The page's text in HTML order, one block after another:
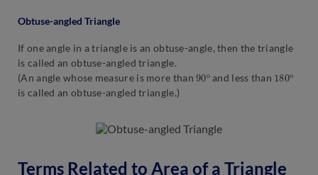
Obtuse-angled Triangle
If one angle in a triangle is an obtuse-angle, then the triangle
is called an obtuse-angled triangle.
(An angle whose measure is more than90
o and less than 180o
is called an obtuse-angled triangle.)
Terms Related to Area of a Triangle